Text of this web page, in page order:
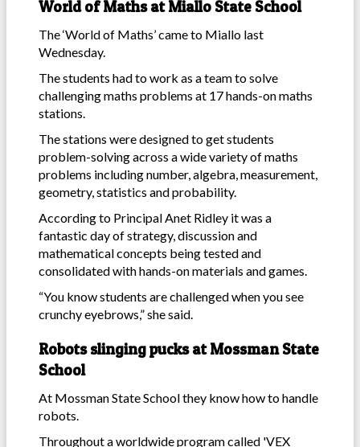
World of Maths at Miallo State School
The ‘World of Maths’ came to Miallo last
Wednesday.
The students had to work as a team to solve
challenging maths problems at 17 hands-on maths
stations.
The stations were designed to get students
problem-solving across a wide variety of maths
problems including number, algebra, measurement,
geometry, statistics and probability.
According to Principal Anet Ridley it was a
fantastic day of strategy, discussion and
mathematical concepts being tested and
consolidated with hands-on materials and games.
“You know students are challenged when you see
crunchy eyebrows,” she said.
Robots slinging pucks at Mossman State
School
At Mossman State School they know how to handle
robots.
Throughout a worldwide program called 'VEX